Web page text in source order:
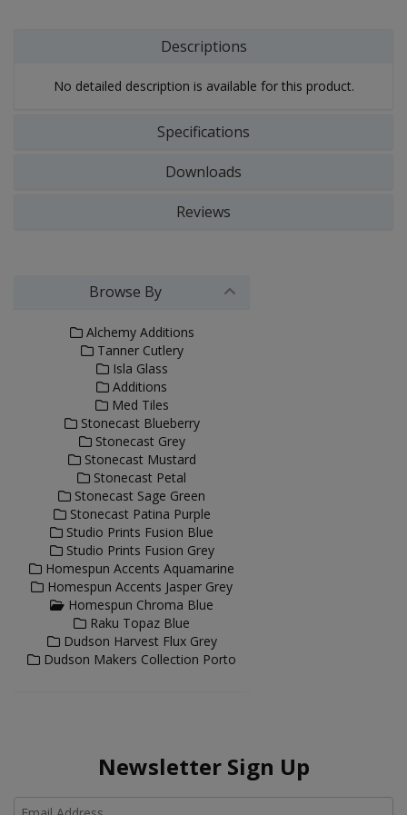
Descriptions
No detailed description is available for this product.
Specifications
Downloads
Reviews
Browse By
Alchemy Additions
Tanner Cutlery
Isla Glass
Additions
Med Tiles
Stonecast Blueberry
Stonecast Grey
Stonecast Mustard
Stonecast Petal
Stonecast Sage Green
Stonecast Patina Purple
Studio Prints Fusion Blue
Studio Prints Fusion Grey
Homespun Accents Aquamarine
Homespun Accents Jasper Grey
Homespun Chroma Blue
Raku Topaz Blue
Dudson Harvest Flux Grey
Dudson Makers Collection Porto
Newsletter Sign Up